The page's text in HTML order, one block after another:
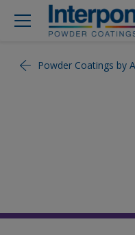
Powder Coatings by